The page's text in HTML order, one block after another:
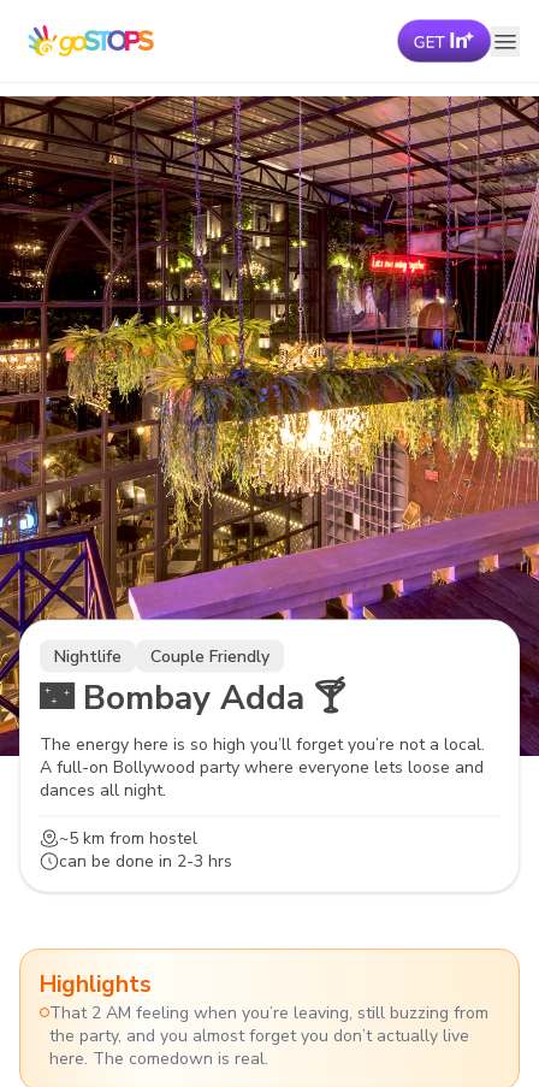
Nightlife Couple Friendly
🌃 Bombay Adda 🍸
The energy here is so high you’ll forget you’re not a local.
A full-on Bollywood party where everyone lets loose and
dances all night.
~5 km from hostel
can be done in 2-3 hrs
Highlights
That 2 AM feeling when you’re leaving, still buzzing from
the party, and you almost forget you don’t actually live
here. The comedown is real.